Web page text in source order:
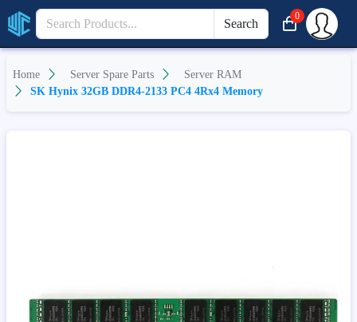
Search
0
Home Server Spare Parts
Server RAM
SK Hynix 32GB DDR4-2133 PC4 4Rx4 Memory